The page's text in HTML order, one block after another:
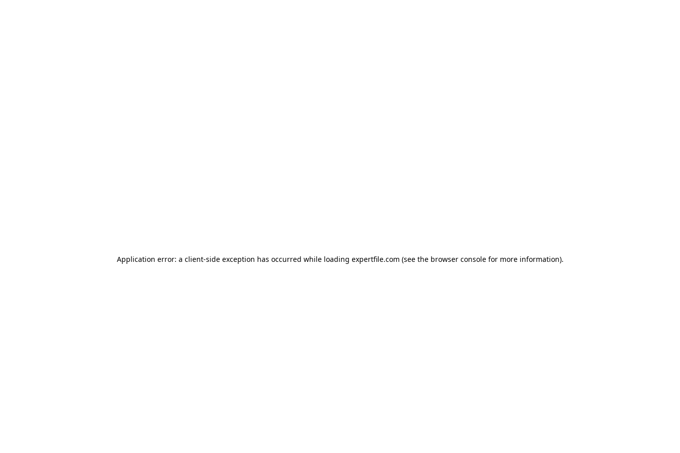
Application error: a client-side exception has occurred while loading expertfile.com (see the browser console for more information).